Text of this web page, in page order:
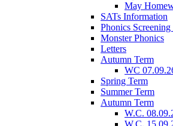
May
SATs Information
Phonics
Monster Phonics
Letters
Autumn Term
WC
Spring Term
Summer Term
Autumn Term
W.C.
W.C.